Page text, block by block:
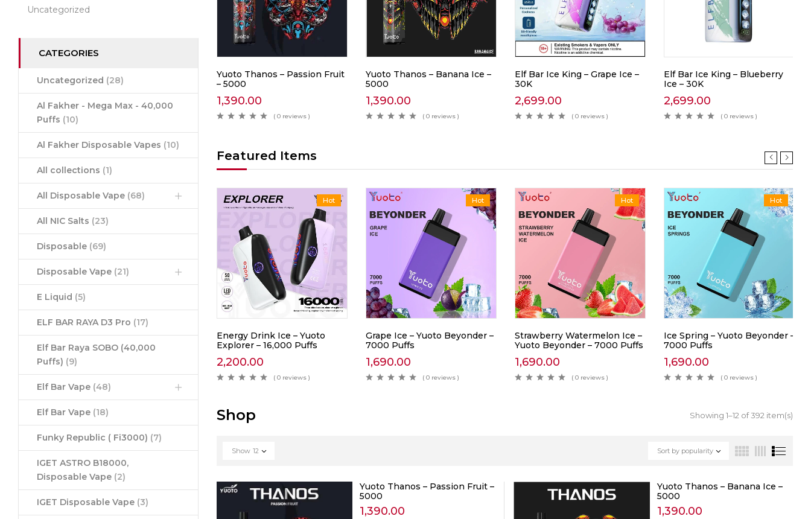
Uncategorized
CATEGORIES
Uncategorized (28)
Al Fakher - Mega Max - 40,000
Puffs (10)
Al Fakher Disposable Vapes (10)
All collections (1)
All Disposable Vape (68)
All NIC Salts (23)
Disposable (69)
Disposable Vape (21)
E Liquid (5)
ELF BAR RAYA D3 Pro (17)
Elf Bar Raya SOBO (40,000
Puffs) (9)
Elf Bar Vape (48)
Elf Bar Vape (18)
Funky Republic ( Fi3000) (7)
IGET ASTRO B18000,
Disposable Vape (2)
IGET Disposable Vape (3)
IGET Soul B40000 –
Mountain Spring Mint
2,999.00
Yuoto Thanos – Passion Fruit
– 5000
1,390.00
( 0 reviews )
Yuoto Thanos – Banana Ice –
5000
1,390.00
( 0 reviews )
Elf Bar Ice King – Grape Ice –
30K
2,699.00
( 0 reviews )
Elf Bar Ice King – Blueberry
Ice – 30K
2,699.00
( 0 reviews )
Featured Items
Hot
Yuoto Thanos Coke Ice –
5000
1,390.00
Hot
Energy Drink Ice – Yuoto
Explorer – 16,000 Puffs
2,200.00
( 0 reviews )
Hot
Grape Ice – Yuoto Beyonder –
7000 Puffs
1,690.00
( 0 reviews )
Hot
Strawberry Watermelon Ice –
Yuoto Beyonder – 7000 Puffs
1,690.00
( 0 reviews )
Hot
Ice Spring – Yuoto Beyonder –
7000 Puffs
1,690.00
( 0 reviews )
Shop Showing 1–12 of 392 item(s)
Sort by popularity
Show 12
Yuoto Thanos – Passion Fruit –
5000
1,390.00
Yuoto Thanos – Banana Ice –
5000
1,390.00